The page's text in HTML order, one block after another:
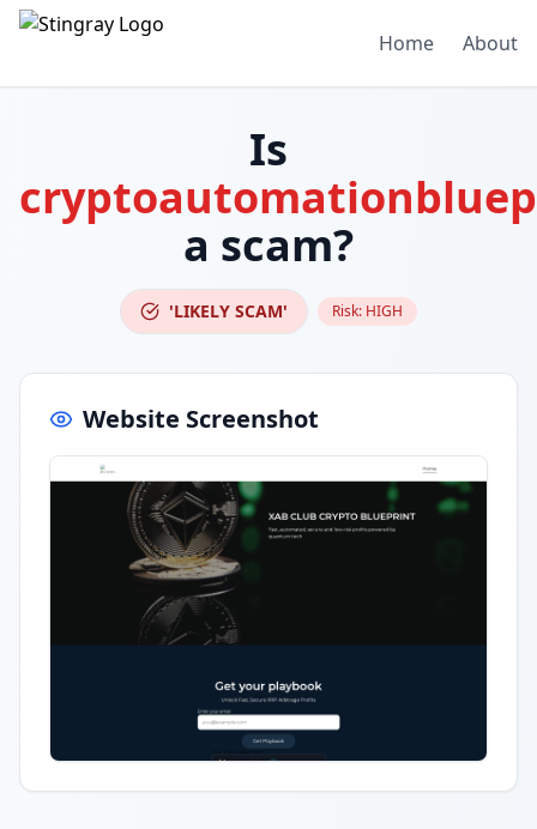
Home About
Is
a scam?
'LIKELY SCAM' Risk: HIGH
Website Screenshot